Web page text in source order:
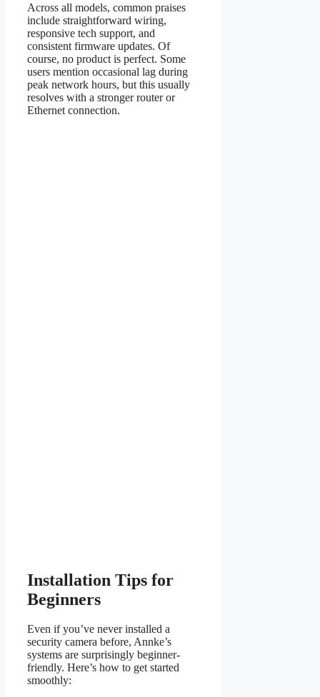
Across all models, common praises
include straightforward wiring,
responsive tech support, and
consistent firmware updates. Of
course, no product is perfect. Some
users mention occasional lag during
peak network hours, but this usually
resolves with a stronger router or
Ethernet connection.
Installation Tips for
Beginners
Even if you’ve never installed a
security camera before, Annke’s
systems are surprisingly beginner-
friendly. Here’s how to get started
smoothly: